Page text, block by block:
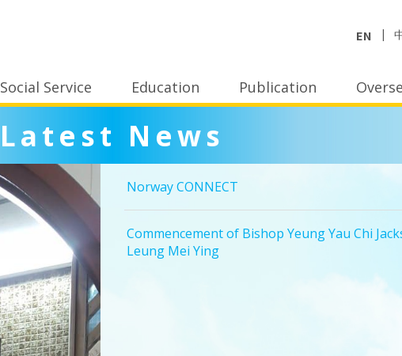
EN
Social Service Education Publication
Latest News
Norway CONNECT
Commencement of Bishop Yeung Yau Chi
Leung Mei Ying